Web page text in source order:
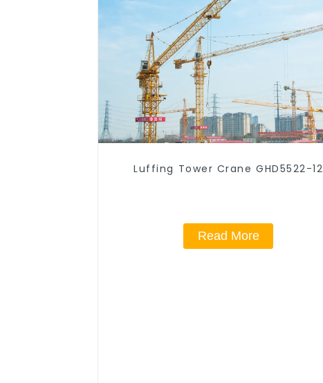
Luffing Tower Crane GHD5522-12
Read More